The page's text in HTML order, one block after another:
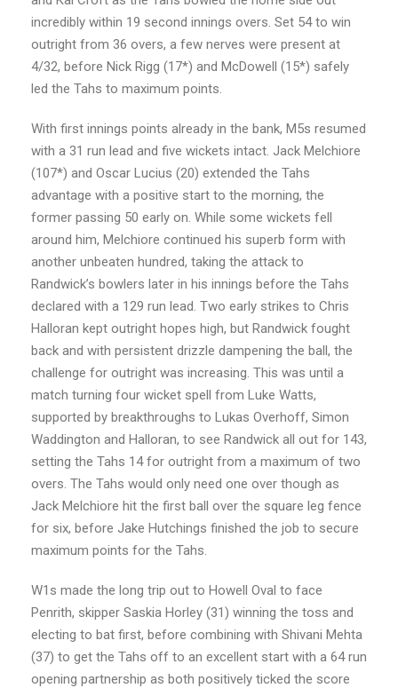
incredibly within 19 second innings overs. Set 54 to win
outright from 36 overs, a few nerves were present at
4/32, before Nick Rigg (17*) and McDowell (15*) safely
led the Tahs to maximum points.
With first innings points already in the bank, M5s resumed
with a 31 run lead and five wickets intact. Jack Melchiore
(107*) and Oscar Lucius (20) extended the Tahs
advantage with a positive start to the morning, the
former passing 50 early on. While some wickets fell
around him, Melchiore continued his superb form with
another unbeaten hundred, taking the attack to
Randwick’s bowlers later in his innings before the Tahs
declared with a 129 run lead. Two early strikes to Chris
Halloran kept outright hopes high, but Randwick fought
back and with persistent drizzle dampening the ball, the
challenge for outright was increasing. This was until a
match turning four wicket spell from Luke Watts,
supported by breakthroughs to Lukas Overhoff, Simon
Waddington and Halloran, to see Randwick all out for 143,
setting the Tahs 14 for outright from a maximum of two
overs. The Tahs would only need one over though as
Jack Melchiore hit the first ball over the square leg fence
for six, before Jake Hutchings finished the job to secure
maximum points for the Tahs.
W1s made the long trip out to Howell Oval to face
Penrith, skipper Saskia Horley (31) winning the toss and
electing to bat first, before combining with Shivani Mehta
(37) to get the Tahs off to an excellent start with a 64 run
opening partnership as both positively ticked the score